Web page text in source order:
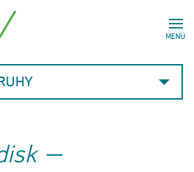
MENU